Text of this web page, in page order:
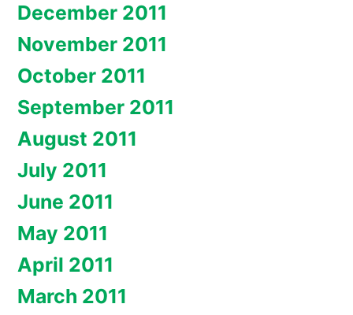
December 2011
November 2011
October 2011
September 2011
August 2011
July 2011
June 2011
May 2011
April 2011
March 2011